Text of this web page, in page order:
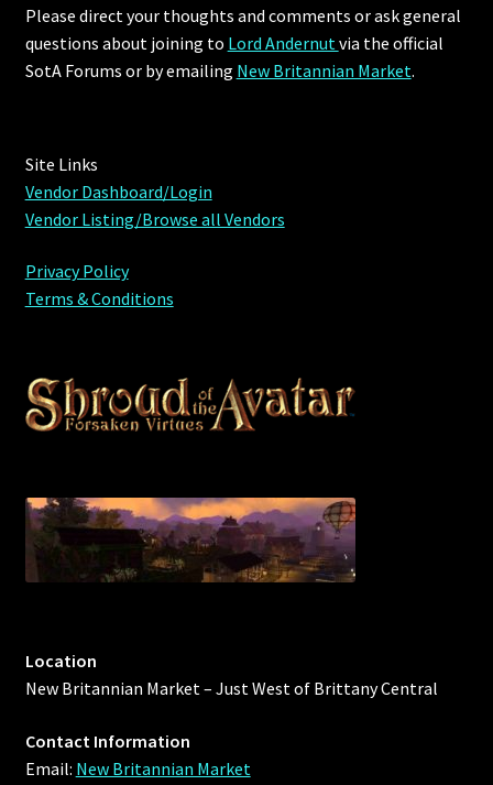
Please direct your thoughts and comments or ask general
questions about joining to Lord Andernutvia the official
SotA Forums or byemailing New Britannian Market.
Site Links
Vendor Dashboard/Login
Vendor Listing/Browse all Vendors
Privacy Policy
Terms & Conditions
Location
New Britannian Market – Just West of Brittany Central
Contact Information
Email: New Britannian Market